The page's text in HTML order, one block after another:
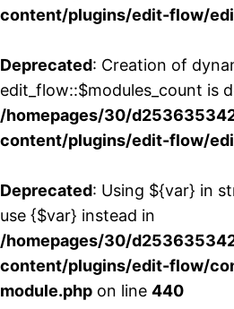
content/plugins/edit-flow/
Deprecated: Creation of
edit_flow::$modules_count is
/homepages/30/
content/plugins/edit-flow/
Deprecated: Using ${var} in
use {$var} instead in
/homepages/30/
content/plugins/edit-flow/
module.php on line 440